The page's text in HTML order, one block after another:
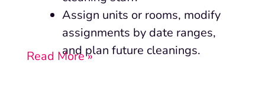
Assign units or rooms, modify
assignments by date ranges,
and plan future cleanings.
Read More »